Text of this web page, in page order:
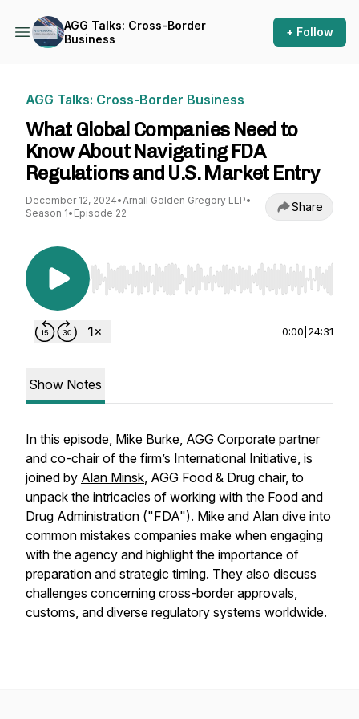
AGG Talks: Cross-Border
Business
+ Follow
AGG Talks: Cross-Border Business
What Global Companies Need to
Know About Navigating FDA
Regulations and U.S. Market Entry
December 12, 2024•Arnall Golden Gregory LLP•
Season 1• Episode 22 Share
Use Left/Right to seek, Home/End to jump to
0:00 24:31
Show Notes
In this episode, Mike Burke, AGG Corporate partner
and co-chair of the firm’s International Initiative, is
joined by Alan Minsk, AGG Food & Drug chair, to
unpack the intricacies of working with the Food and
Drug Administration ("FDA"). Mike and Alan dive into
common mistakes companies make when engaging
with the agency and highlight the importance of
preparation and strategic timing. They also discuss
challenges concerning cross-border approvals,
customs, and diverse regulatory systems worldwide.